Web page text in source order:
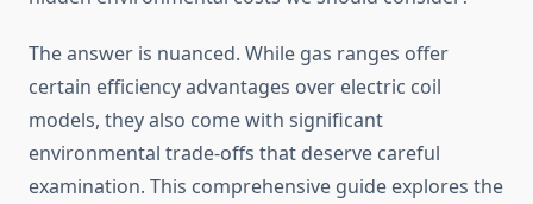
The answer is nuanced. While gas ranges offer
certain efficiency advantages over electric coil
models, they also come with significant
environmental trade-offs that deserve careful
examination. This comprehensive guide explores the